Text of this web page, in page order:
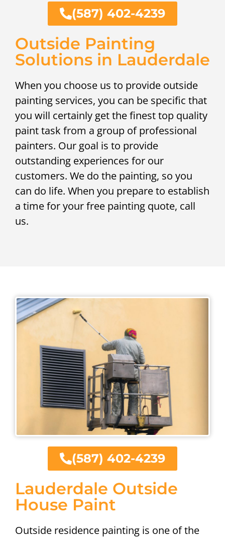
(587) 402-4239
Outside Painting
Solutions in Lauderdale
When you choose us to provide outside
painting services, you can be specific that
you will certainly get the finest top quality
paint task from a group of professional
painters. Our goal is to provide
outstanding experiences for our
customers. We do the painting, so you
can do life. When you prepare to establish
a time for your free painting quote, call
us.
Lauderdale Outside
House Paint
Outside residence painting is one of the
(587) 402-4239